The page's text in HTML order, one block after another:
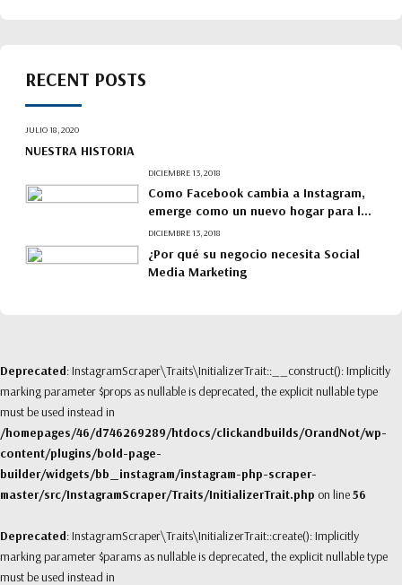
RECENT POSTS
JULIO 18, 2020
NUESTRA HISTORIA
DICIEMBRE 13, 2018
Como Facebook cambia a Instagram,
emerge como un nuevo hogar para las
marcas.
DICIEMBRE 13, 2018
¿Por qué su negocio necesita Social
Media Marketing
Deprecated: InstagramScraper\Traits\InitializerTrait::__construct(): Implicitly
marking parameter $props as nullable is deprecated, the explicit nullable type
must be used instead in
/homepages/46/d746269289/htdocs/clickandbuilds/OrandNot/wp-
content/plugins/bold-page-
builder/widgets/bb_instagram/instagram-php-scraper-
master/src/InstagramScraper/Traits/InitializerTrait.php on line56
Deprecated: InstagramScraper\Traits\InitializerTrait::create(): Implicitly
marking parameter $params as nullable is deprecated, the explicit nullable type
must be used instead in